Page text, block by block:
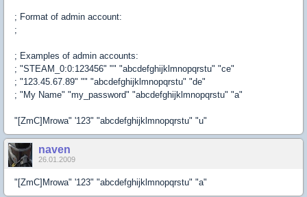
; Format of admin account:
;
; Examples of admin accounts:
; "STEAM_0:0:123456" "" "abcdefghijklmnopqrstu" "ce"
; "123.45.67.89" "" "abcdefghijklmnopqrstu" "de"
; "My Name" "my_password" "abcdefghijklmnopqrstu" "a"
"[ZmC]Mrowa" '123" "abcdefghijklmnopqrstu" "u"
naven
26.01.2009
"[ZmC]Mrowa" '123" "abcdefghijklmnopqrstu" "a"